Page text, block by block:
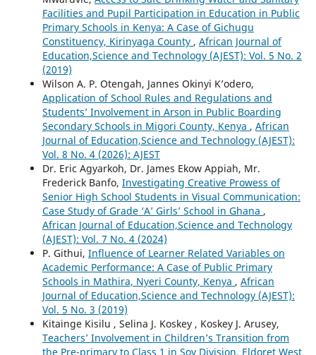
Facilities and Pupil Participation in Education in Public
Primary Schools in Kenya: A Case of Gichugu
Constituency, Kirinyaga County , African Journal of
Education,Science and Technology (AJEST): Vol. 5 No. 2
(2019)
Wilson A. P. Otengah, Jannes Okinyi K’odero,
Application of School Rules and Regulations and
Students’ Involvement in Arson in Public Boarding
Secondary Schools in Migori County, Kenya , African
Journal of Education,Science and Technology (AJEST):
Vol. 8 No. 4 (2026): AJEST
Dr. Eric Agyarkoh, Dr. James Ekow Appiah, Mr.
Frederick Banfo, Investigating Creative Prowess of
Senior High School Students in Visual Communication:
Case Study of Grade ‘A’ Girls’ School in Ghana ,
African Journal of Education,Science and Technology
(AJEST): Vol. 7 No. 4 (2024)
P. Githui, Influence of Learner Related Variables on
Academic Performance: A Case of Public Primary
Schools in Mathira, Nyeri County, Kenya , African
Journal of Education,Science and Technology (AJEST):
Vol. 5 No. 3 (2019)
Kitainge Kisilu , Selina J. Koskey , Koskey J. Arusey,
Teachers’ Involvement in Children’s Transition from
the Pre-primary to Class 1 in Soy Division, Eldoret West